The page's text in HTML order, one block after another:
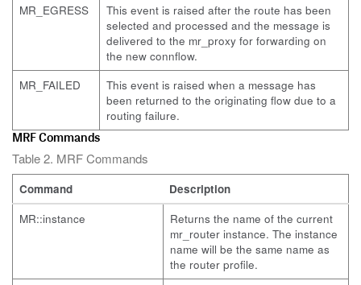
MR_EGRESS
This event is raised after the route has been
selected and processed and the message is
delivered to the mr_proxy for forwarding on
the new connflow.
MR_FAILED
This event is raised when a message has
been returned to the originating flow due to a
routing failure.
MRF Commands
Table 2. MRF Commands
Command
Description
MR::instance
Returns the name of the current
mr_router instance. The instance
name will be the same name as
the router profile.